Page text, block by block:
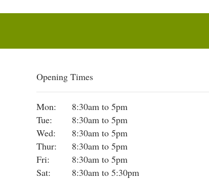
Opening Times
Mon:
8:30am to 5pm
Tue:
8:30am to 5pm
Wed:
8:30am to 5pm
Thur:
8:30am to 5pm
Fri:
8:30am to 5pm
Sat:
8:30am to 5:30pm